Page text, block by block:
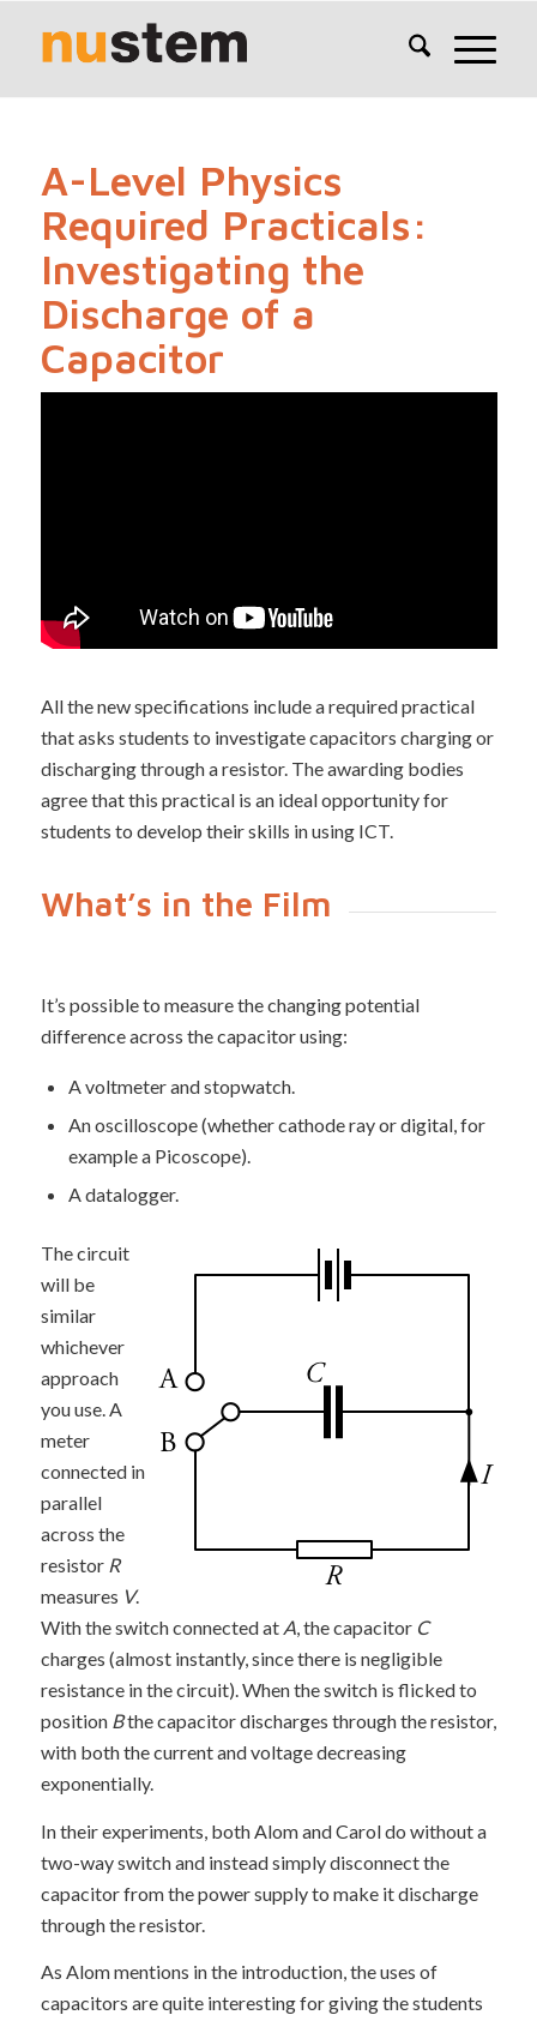
A-Level Physics
Required Practicals:
Investigating the
Discharge of a
Capacitor
All the new specifications include a required practical
that asks students to investigate capacitors charging or
discharging through a resistor. The awarding bodies
agree that this practical is an ideal opportunity for
students to develop their skills in using ICT.
What’s in the Film
It’s possible to measure the changing potential
difference across the capacitor using:
A voltmeter and stopwatch.
An oscilloscope (whether cathode ray or digital, for
example a Picoscope).
A datalogger.
The circuit
will be
similar
whichever
approach
you use. A
meter
connected in
parallel
across the
resistor R
measures V.
With the switch connected at A, the capacitor C
charges (almost instantly, since there is negligible
resistance in the circuit). When the switch is flicked to
position Bthe capacitor discharges through the resistor,
with both the current and voltage decreasing
exponentially.
In their experiments, both Alom and Carol do without a
two-way switch and instead simply disconnect the
capacitor from the power supply to make it discharge
through the resistor.
As Alom mentions in the introduction, the uses of
capacitors are quite interesting for giving the students